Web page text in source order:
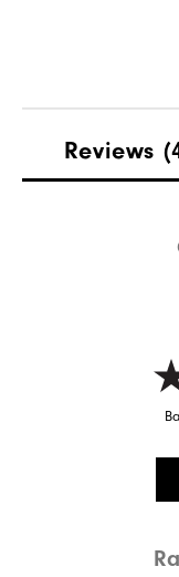
Reviews